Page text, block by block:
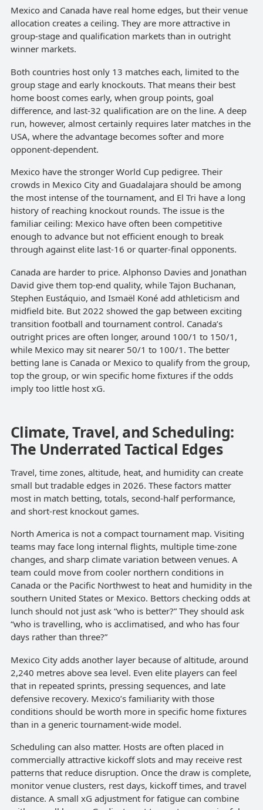
Mexico and Canada have real home edges, but their venue
allocation creates a ceiling. They are more attractive in
group-stage and qualification markets than in outright
winner markets.
Both countries host only 13 matches each, limited to the
group stage and early knockouts. That means their best
home boost comes early, when group points, goal
difference, and last-32 qualification are on the line. A deep
run, however, almost certainly requires later matches in the
USA, where the advantage becomes softer and more
opponent-dependent.
Mexico have the stronger World Cup pedigree. Their
crowds in Mexico City and Guadalajara should be among
the most intense of the tournament, and El Tri have a long
history of reaching knockout rounds. The issue is the
familiar ceiling: Mexico have often been competitive
enough to advance but not efficient enough to break
through against elite last-16 or quarter-final opponents.
Canada are harder to price. Alphonso Davies and Jonathan
David give them top-end quality, while Tajon Buchanan,
Stephen Eustáquio, and Ismaël Koné add athleticism and
midfield bite. But 2022 showed the gap between exciting
transition football and tournament control. Canada’s
outright prices are often longer, around 100/1 to 150/1,
while Mexico may sit nearer 50/1 to 100/1. The better
betting lane is Canada or Mexico to qualify from the group,
top the group, or win specific home fixtures if the odds
imply too little host xG.
Climate, Travel, and Scheduling:
The Underrated Tactical Edges
Travel, time zones, altitude, heat, and humidity can create
small but tradable edges in 2026. These factors matter
most in match betting, totals, second-half performance,
and short-rest knockout games.
North America is not a compact tournament map. Visiting
teams may face long internal flights, multiple time-zone
changes, and sharp climate variation between venues. A
team could move from cooler northern conditions in
Canada or the Pacific Northwest to heat and humidity in the
southern United States or Mexico. Bettors checking odds at
lunch should not just ask “who is better?” They should ask
“who is travelling, who is acclimatised, and who has four
days rather than three?”
Mexico City adds another layer because of altitude, around
2,240 metres above sea level. Even elite players can feel
that in repeated sprints, pressing sequences, and late
defensive recovery. Mexico’s familiarity with those
conditions should be worth more in specific home fixtures
than in a generic tournament-wide model.
Scheduling can also matter. Hosts are often placed in
commercially attractive kickoff slots and may receive rest
patterns that reduce disruption. Once the draw is complete,
monitor venue clusters, rest days, kickoff times, and travel
distance. A small xG adjustment for fatigue can combine